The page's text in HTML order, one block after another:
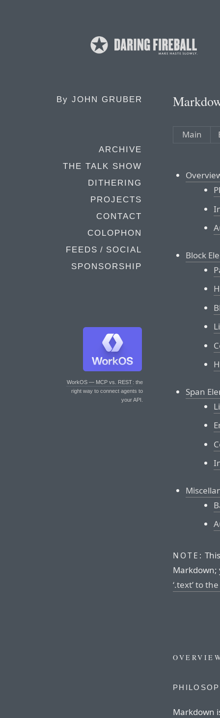
By JOHN GRUBER
ARCHIVE
THE TALK SHOW
DITHERING
PROJECTS
CONTACT
COLOPHON
FEEDS / SOCIAL
SPONSORSHIP
WorkOS — MCP vs. REST: the
right way to connect agents to
your API.
Main
Block
Span
NOTE:
‘.text’ to
Markdown